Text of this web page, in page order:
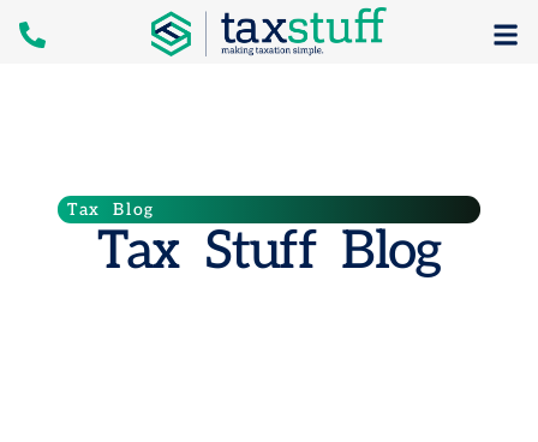
Tax Blog
Tax Stuff Blog